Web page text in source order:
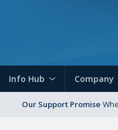
Info Hub Company
Our Support Promise